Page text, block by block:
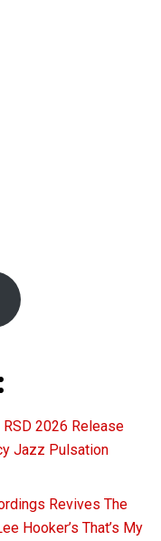
RSD 2026 Release
Jazz Pulsation
Revives The
Hooker’s That’s My